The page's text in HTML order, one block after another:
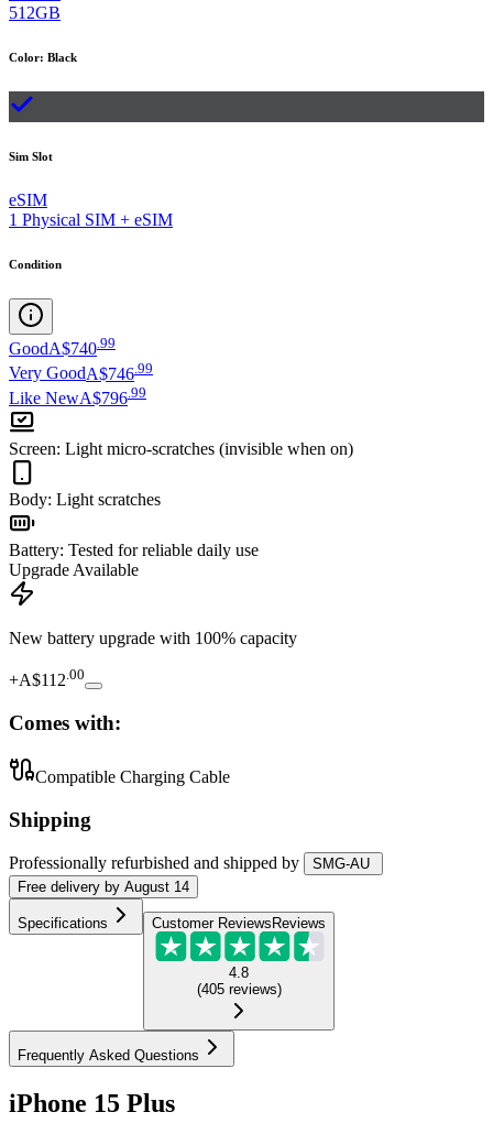
512GB
Color: Black
Sim Slot
eSIM
1 Physical SIM + eSIM
Condition
GoodA$740.99
Very GoodA$746 99
Like NewA$796 99
Screen: Light micro-scratches (invisible when on)
Body: Light scratches
Battery: Tested for reliable daily use
Upgrade Available
New battery upgrade with 100% capacity
+A$112.00
Comes with:
Compatible Charging Cable
Shipping
Professionally refurbished and shipped by
SMG-AU
Free delivery by August 14
Specifications Customer Reviews Reviews
4.8
(405 reviews)
Frequently Asked Questions
iPhone 15 Plus